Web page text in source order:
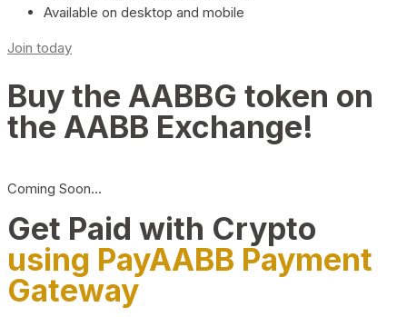
Available on desktop and mobile
Join today
Buy the AABBG token on
the AABB Exchange!
Coming Soon…
Get Paid with Crypto
using PayAABB Payment
Gateway